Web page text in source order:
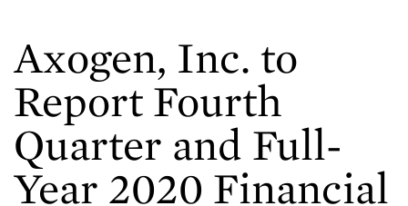
Axogen, Inc. to
Report Fourth
Quarter and Full-
Year 2020 Financial